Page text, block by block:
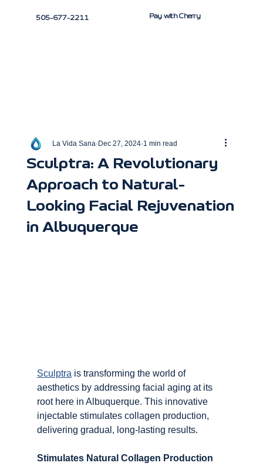
505-677-2211 Pay with Cherry
Sculptra: A Revolutionary
Approach to Natural-
Looking Facial Rejuvenation
in Albuquerque
La Vida Sana Dec 27, 2024 1 min read
Sculptra is transforming the world of
aesthetics by addressing facial aging at its
root here in Albuquerque. This innovative
injectable stimulates collagen production,
delivering gradual, long-lasting results.
Stimulates Natural Collagen Production